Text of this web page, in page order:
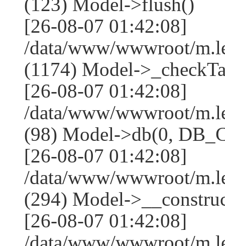
[26-08-07 01:42:08]
/data/www/wwwroot/
(1174) Model-
[26-08-07 01:42:08]
/data/www/wwwroot/
(98) Model->db(0,
[26-08-07 01:42:08]
/data/www/wwwroot/
(294) Model-
[26-08-07 01:42:08]